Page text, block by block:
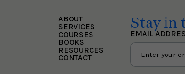
ABOUT
SERVICES
COURSES
BOOKS
RESOURCES
CONTACT
Stay in
EMAIL